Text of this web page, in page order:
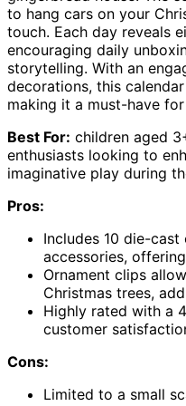
to hang cars on your
touch. Each day reveals
encouraging daily
storytelling. With an
decorations, this
making it a must-have
Best For: children aged
enthusiasts looking to
imaginative play during
Pros:
Includes 10 die-
accessories,
Ornament clips
Christmas trees,
Highly rated with a
customer
Cons:
Limited to a small